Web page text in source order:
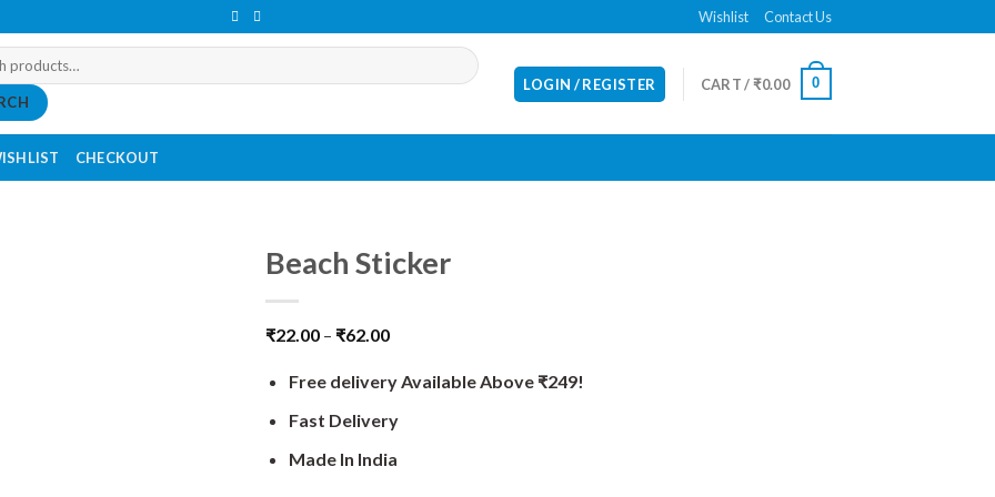
Wishlist Contact Us
LOGIN / REGISTER CART /₹0.00 0
CHECKOUT
Beach Sticker
₹22.00 – ₹62.00
Free delivery Available Above ₹249!
Fast Delivery
Made In India